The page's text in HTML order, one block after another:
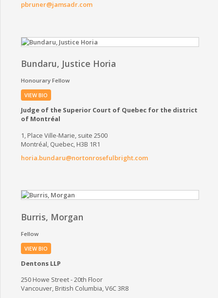
pbruner@jamsadr.com
Bundaru, Justice Horia
Honourary Fellow
VIEW BIO
Judge of the Superior Court of Quebec for the district
of Montréal
1, Place Ville-Marie, suite 2500
Montréal, Quebec, H3B 1R1
horia.bundaru@nortonrosefulbright.com
Burris, Morgan
Fellow
VIEW BIO
Dentons LLP
250 Howe Street - 20th Floor
Vancouver, British Columbia, V6C 3R8